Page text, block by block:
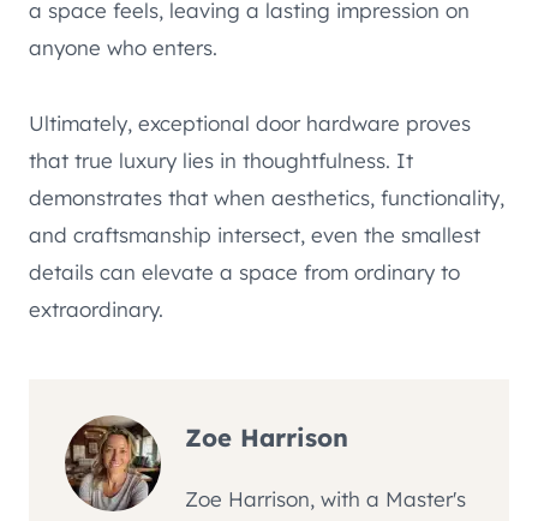
a space feels, leaving a lasting impression on
anyone who enters.
Ultimately, exceptional door hardware proves
that true luxury lies in thoughtfulness. It
demonstrates that when aesthetics, functionality,
and craftsmanship intersect, even the smallest
details can elevate a space from ordinary to
extraordinary.
Zoe Harrison
Zoe Harrison, with a Master's